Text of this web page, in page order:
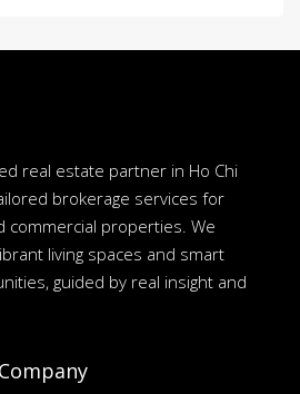
real estate partner in Ho Chi
brokerage services for
commercial properties. We
living spaces and smart
guided by real insight and